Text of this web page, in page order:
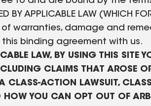
BY APPLICABLE LAW (WHICH
warranties, damage and
binding agreement with us.
LAW, BY USING THIS SITE
CLAIMS THAT AROSE OR
ACTION LAWSUIT,
HOW YOU CAN OPT OUT OF